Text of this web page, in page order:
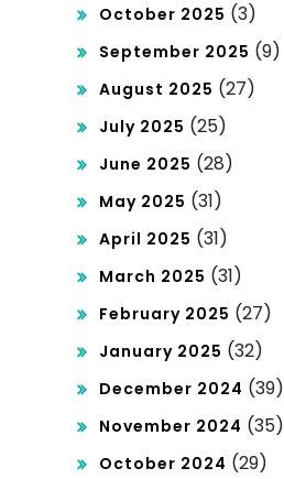
October 2025 (3)
September 2025 (9)
August 2025 (27)
July 2025 (25)
June 2025 (28)
May 2025 (31)
April 2025 (31)
March 2025 (31)
February 2025 (27)
January 2025 (32)
December 2024 (39)
November 2024 (35)
October 2024 (29)